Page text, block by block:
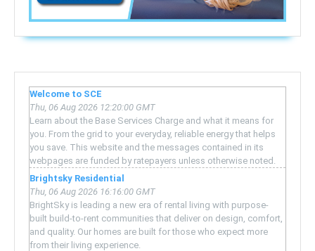
Welcome to SCE
Thu, 06 Aug 2026 12:20:00 GMT
Learn about the Base Services Charge and what it means for
you. From the grid to your everyday, reliable energy that helps
you save. This website and the messages contained in its
webpages are funded by ratepayers unless otherwise noted.
Brightsky Residential
Thu, 06 Aug 2026 16:16:00 GMT
BrightSky is leading a new era of rental living with purpose-
built build-to-rent communities that deliver on design, comfort,
and quality. Our homes are built for those who expect more
from their living experience.